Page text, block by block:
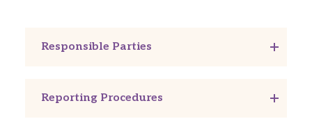
Responsible Parties
Reporting Procedures